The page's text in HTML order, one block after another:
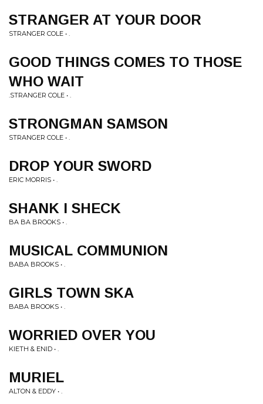
STRANGER AT YOUR DOOR
STRANGER COLE • .
GOOD THINGS COMES TO THOSE
WHO WAIT
.STRANGER COLE • .
STRONGMAN SAMSON
STRANGER COLE • .
DROP YOUR SWORD
ERIC MORRIS • .
SHANK I SHECK
BA BA BROOKS • .
MUSICAL COMMUNION
BABA BROOKS • .
GIRLS TOWN SKA
BABA BROOKS • .
WORRIED OVER YOU
KIETH & ENID • .
MURIEL
ALTON & EDDY • .